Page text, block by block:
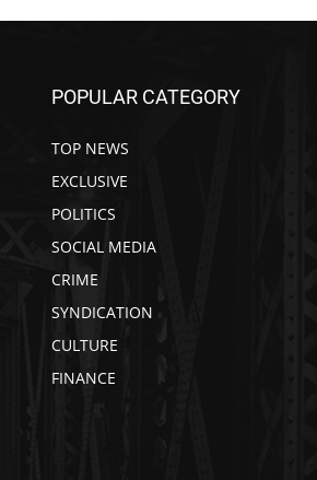
POPULAR CATEGORY
TOP NEWS
EXCLUSIVE
POLITICS
SOCIAL MEDIA
CRIME
SYNDICATION
CULTURE
FINANCE